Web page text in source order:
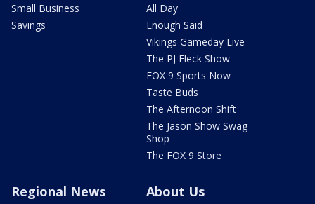
Small Business
Savings
All Day
Enough Said
Vikings Gameday Live
The PJ Fleck Show
FOX 9 Sports Now
Taste Buds
The Afternoon Shift
The Jason Show Swag
Shop
The FOX 9 Store
Regional News About Us